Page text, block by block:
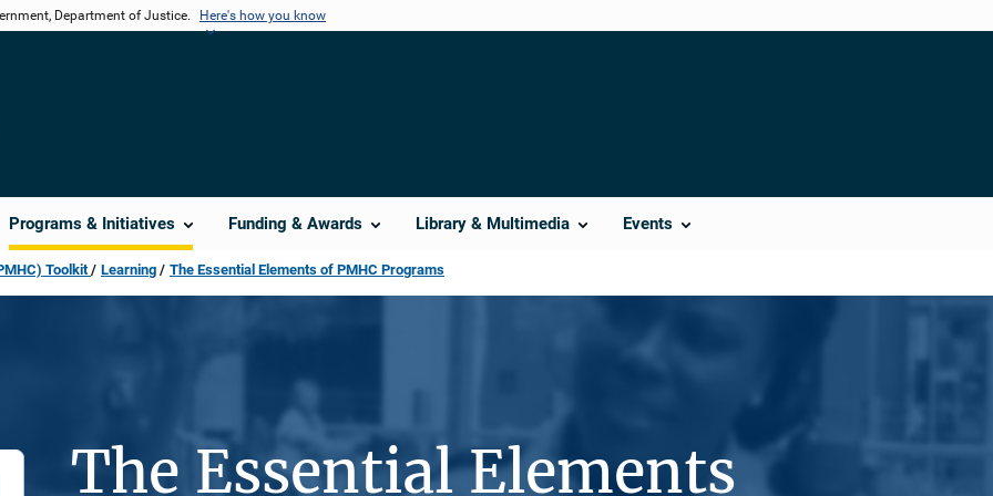
Department of Justice. Here's how you know
Programs & Initiatives Funding & Awards Library & Multimedia Events
Toolkit Learning The Essential Elements of PMHC Programs
The Essential Elements